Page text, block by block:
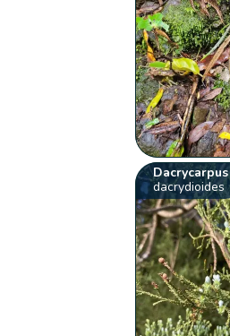
Dacrycarpus
dacrydioides